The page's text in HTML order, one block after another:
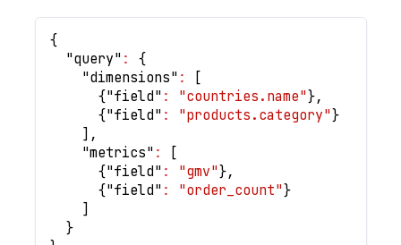
{
"query" :
{
"dimensions" :
[
{"field" : "countries.name"},
{"field" : "products.category"}
] ,
"metrics" :
[
{"field" : "gmv"},
{"field" : "order_count"}
]
}